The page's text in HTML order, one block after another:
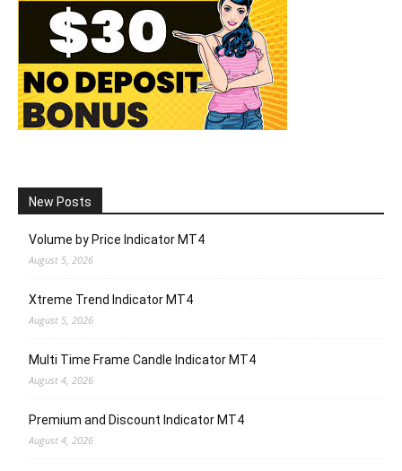
New Posts
Volume by Price Indicator MT4
August 5, 2026
Xtreme Trend Indicator MT4
August 5, 2026
Multi Time Frame Candle Indicator MT4
August 4, 2026
Premium and Discount Indicator MT4
August 4, 2026